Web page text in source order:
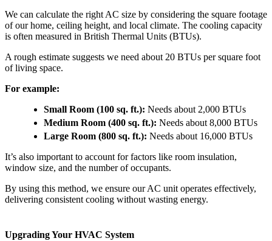
We can calculate the right AC size by considering the square footage
of our home, ceiling height, and local climate. The cooling capacity
is often measured in British Thermal Units (BTUs).
A rough estimate suggests we need about 20 BTUs per square foot
of living space.
For example:
Small Room (100 sq. ft.): Needs about 2,000 BTUs
Medium Room (400 sq. ft.): Needs about 8,000 BTUs
Large Room (800 sq. ft.): Needs about 16,000 BTUs
It’s also important to account for factors like room insulation,
window size, and the number of occupants.
By using this method, we ensure our AC unit operates effectively,
delivering consistent cooling without wasting energy.
Upgrading Your HVAC System